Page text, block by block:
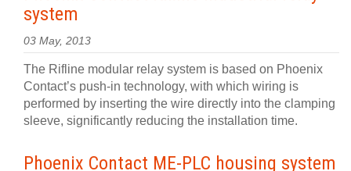
system
03 May, 2013
The Rifline modular relay system is based on Phoenix
Contact’s push-in technology, with which wiring is
performed by inserting the wire directly into the clamping
sleeve, significantly reducing the installation time.
Phoenix Contact ME-PLC housing system